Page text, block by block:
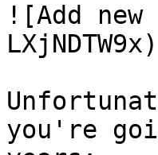
![Add
LXjNDTW9x)
you're